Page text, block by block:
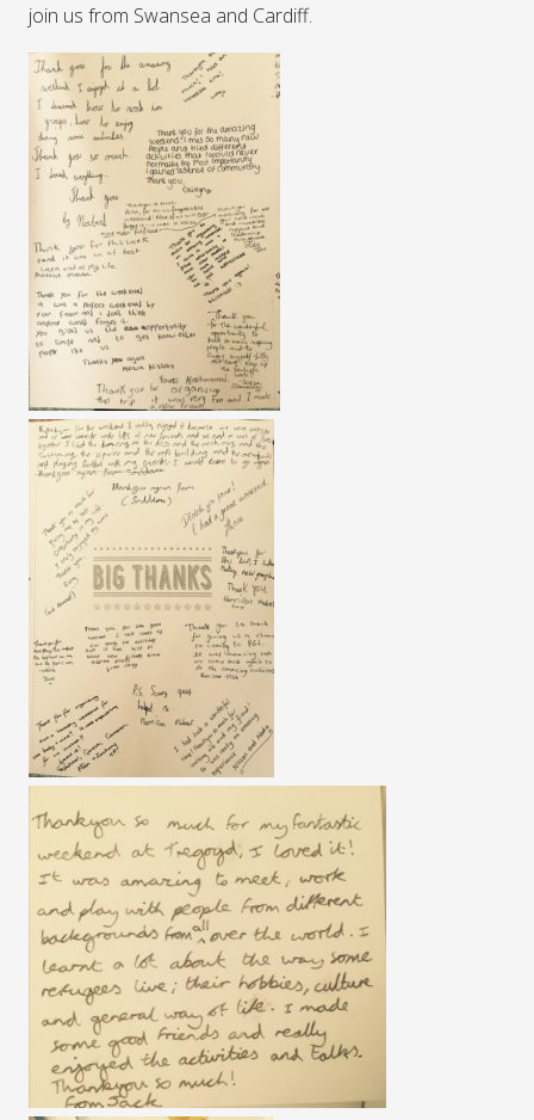
join us from Swansea and Cardiff.